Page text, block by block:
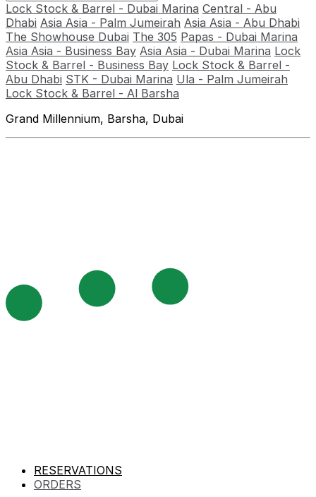
Lock Stock & Barrel - Dubai Marina Central - Abu
Dhabi Asia Asia - Palm Jumeirah Asia Asia - Abu Dhabi
The Showhouse Dubai The 305 Papas - Dubai Marina
Asia Asia - Business Bay Asia Asia - Dubai Marina Lock
Stock & Barrel - Business Bay Lock Stock & Barrel -
Abu Dhabi STK - Dubai Marina Ula - Palm Jumeirah
Lock Stock & Barrel - Al Barsha
Grand Millennium, Barsha, Dubai
RESERVATIONS
ORDERS